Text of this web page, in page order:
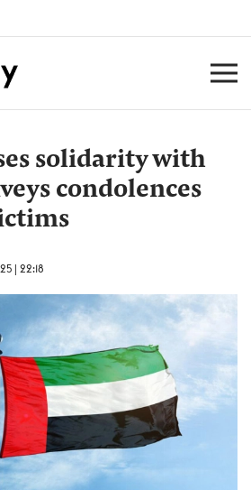
solidarity with
condolences
| 22:18